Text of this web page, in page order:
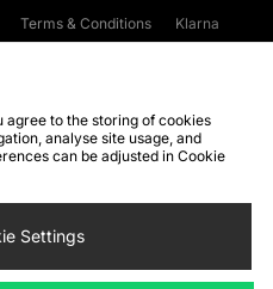
Terms & Conditions
Klarna
WEEE FAQs
Site Security
Settings
agree to the storing of cookies
analyse site usage, and
can be adjusted in Cookie
Settings